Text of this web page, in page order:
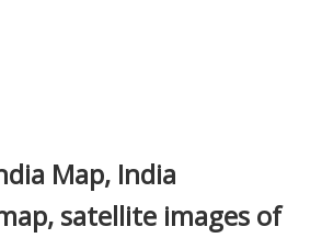
Map, India
satellite images of